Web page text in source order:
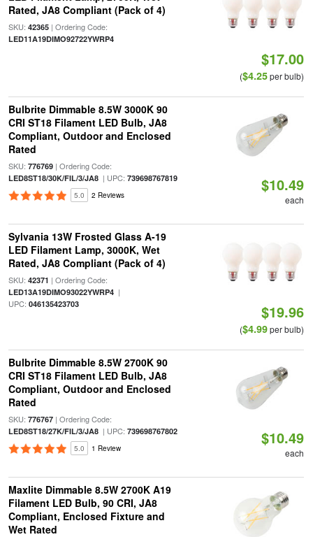
Rated, JA8 Compliant (Pack of 4)
SKU: 42365| Ordering Code:
LED11A19DIMO92722YWRP4
$17.00
($4.25per bulb)
Bulbrite Dimmable 8.5W 3000K 90
CRI ST18 Filament LED Bulb, JA8
Compliant, Outdoor and Enclosed
Rated
SKU: 776769| Ordering Code:
LED8ST18/30K/FIL/3/JA8| UPC: 739698767819
5.0 2 Reviews
$10.49
each
Sylvania 13W Frosted Glass A-19
LED Filament Lamp, 3000K, Wet
Rated, JA8 Compliant (Pack of 4)
SKU: 42371 | Ordering Code:
LED13A19DIMO93022YWRP4|
UPC: 046135423703 $19.96
($4.99per bulb)
Bulbrite Dimmable 8.5W 2700K 90
CRI ST18 Filament LED Bulb, JA8
Compliant, Outdoor and Enclosed
Rated
SKU: 776767| Ordering Code:
LED8ST18/27K/FIL/3/JA8| UPC: 739698767802
5.0 1 Review
$10.49
each
Maxlite Dimmable 8.5W 2700K A19
Filament LED Bulb, 90 CRI, JA8
Compliant, Enclosed Fixture and
Wet Rated